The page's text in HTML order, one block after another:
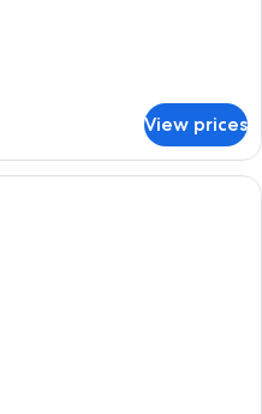
View prices
A bedroom with a wooden ceiling,